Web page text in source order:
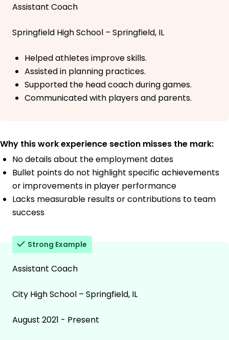
Assistant Coach
Springfield High School – Springfield, IL
Helped athletes improve skills.
Assisted in planning practices.
Supported the head coach during games.
Communicated with players and parents.
Why this work experience section misses the mark:
No details about the employment dates
Bullet points do not highlight specific achievements
or improvements in player performance
Lacks measurable results or contributions to team
success
Strong Example
Assistant Coach
City High School – Springfield, IL
August 2021 - Present